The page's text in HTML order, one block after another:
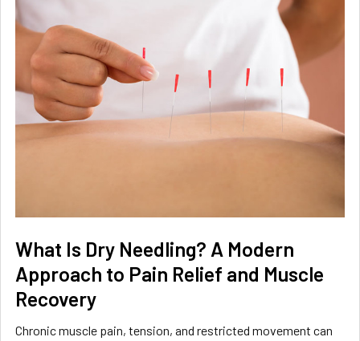
What Is Dry Needling? A Modern
Approach to Pain Relief and Muscle
Recovery
Chronic muscle pain, tension, and restricted movement can